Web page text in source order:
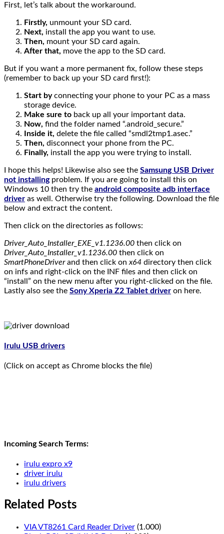
First, let’s talk about the workaround.
Firstly, unmount your SD card.
Next, install the app you want to use.
Then, mount your SD card again.
After that, move the app to the SD card.
But if you want a more permanent fix, follow these steps
(remember to back up your SD card first!):
Start byconnecting your phone to your PC as a mass
storage device.
Make sure to back up all your important data.
Now, find the folder named “.android_secure.”
Inside it, delete the file called “smdl2tmp1.asec.”
Then, disconnect your phone from the PC.
Finally, install the app you were trying to install.
I hope this helps! Likewise also see the Samsung USB Driver
not installingproblem. If you are going to install this on
Windows 10 then try the android composite adb interface
driver as well. Otherwise try the following. Download the file
below and extract the content.
Then click on the directories as follows:
Driver_Auto_Installer_EXE_v1.1236.00 then click on
Driver_Auto_Installer_v1.1236.00 then click on
SmartPhoneDriverand then click on x64 directory then click
on infs and right-click on the INF files and then click on
“install” on the new menu after you right-clicked on the file.
Lastly also see the Sony Xperia Z2 Tablet driver on here.
Irulu USB drivers
(Click on accept as Chrome blocks the file)
Incoming Search Terms:
irulu expro x9
driver irulu
irulu drivers
Related Posts
VIA VT8261 Card Reader Driver (1.000)